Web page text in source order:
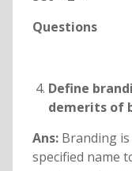
Questions
Define
demerits of
Ans:Branding is
specified name